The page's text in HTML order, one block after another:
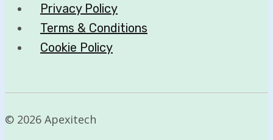
Privacy Policy
Terms & Conditions
Cookie Policy
© 2026 Apexitech